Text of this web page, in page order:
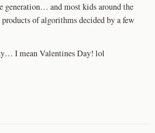
generation… and most kids around the
of algorithms decided by a few
I mean Valentines Day! lol